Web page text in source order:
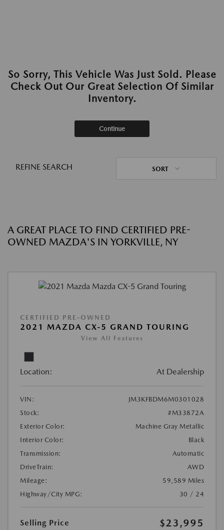
So Sorry, This Vehicle Was Just Sold. Please
Check Out Our Great Selection Of Similar
Inventory.
Continue
REFINE SEARCH SORT
A GREAT PLACE TO FIND CERTIFIED PRE-
OWNED MAZDA'S IN YORKVILLE, NY
CERTIFIED PRE-OWNED
2021 MAZDA CX-5 GRAND TOURING
View All Features
Location: At Dealership
VIN:
JM3KFBDM6M0301028
Stock:
#M33872A
Exterior Color:
Machine Gray Metallic
Interior Color:
Black
Transmission:
Automatic
DriveTrain:
AWD
Mileage:
59,589 Miles
Highway/City MPG:
30 / 24
Selling Price $23,995